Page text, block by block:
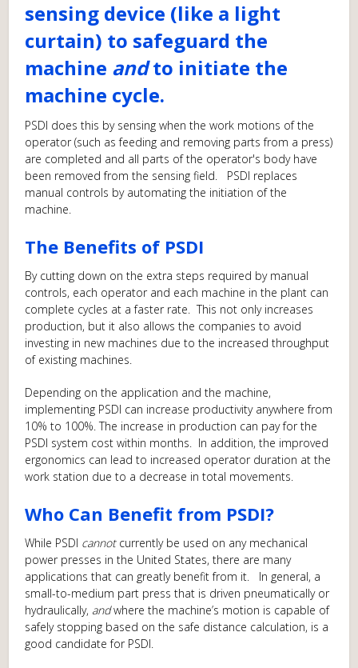
sensing device (like a light
curtain) to safeguard the
machine andto initiate the
machine cycle.
PSDI does this by sensing when the work motions of the
operator (such as feeding and removing parts from a press)
are completed and all parts of the operator's body have
been removed from the sensing field. PSDI replaces
manual controls by automating the initiation of the
machine.
The Benefits of PSDI
By cutting down on the extra steps required by manual
controls, each operator and each machine in the plant can
complete cycles at a faster rate. This not only increases
production, but it also allows the companies to avoid
investing in new machines due to the increased throughput
of existing machines.
Depending on the application and the machine,
implementing PSDI can increase productivity anywhere from
10% to 100%. The increase in production can pay for the
PSDI system cost within months. In addition, the improved
ergonomics can lead to increased operator duration at the
work station due to a decrease in total movements.
Who Can Benefit from PSDI?
While PSDI cannot currently be used on any mechanical
power presses in the United States, there are many
applications that can greatly benefit from it. In general, a
small-to-medium part press that is driven pneumatically or
hydraulically, andwhere the machine’s motion is capable of
safely stopping based on the safe distance calculation, is a
good candidate for PSDI.